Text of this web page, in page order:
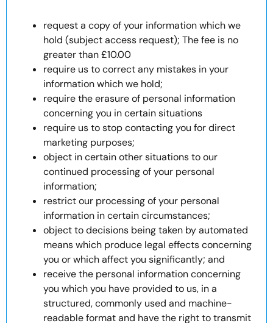
request a copy of your information which we
hold (subject access request); The fee is no
greater than £10.00
require us to correct any mistakes in your
information which we hold;
require the erasure of personal information
concerning you in certain situations
require us to stop contacting you for direct
marketing purposes;
object in certain other situations to our
continued processing of your personal
information;
restrict our processing of your personal
information in certain circumstances;
object to decisions being taken by automated
means which produce legal effects concerning
you or which affect you significantly; and
receive the personal information concerning
you which you have provided to us, in a
structured, commonly used and machine-
readable format and have the right to transmit